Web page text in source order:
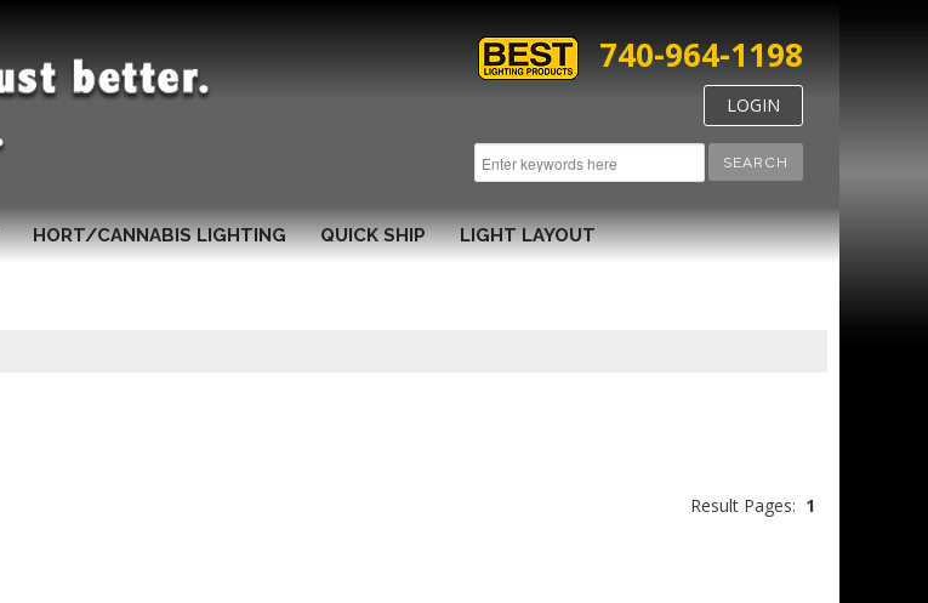
SEARCH
740-964-1198
LOGIN
HORT/CANNABIS LIGHTING QUICK SHIP LIGHT LAYOUT
Result Pages: 1